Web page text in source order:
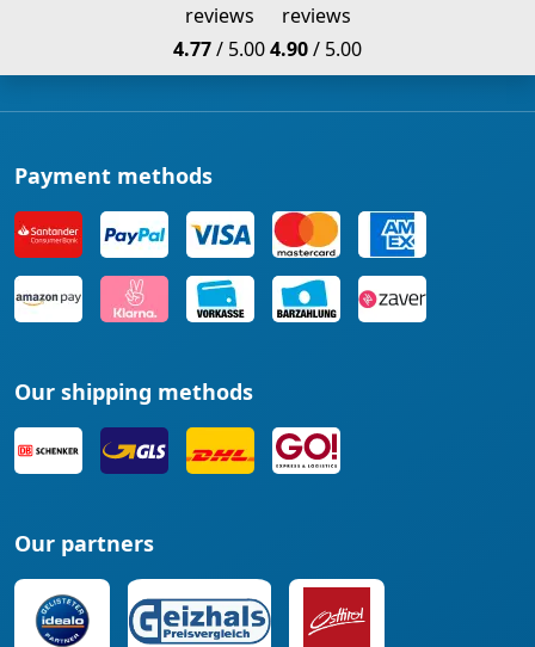
reviews
4.77/ 5.00
reviews
4.90/ 5.00
Payment methods
Our shipping methods
Our partners